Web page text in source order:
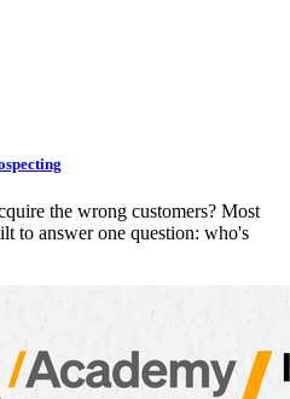
the wrong customers? Most
to answer one question: who's